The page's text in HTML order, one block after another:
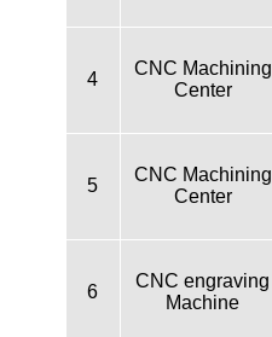
4
CNC Machining
Center
5
CNC Machining
Center
6
CNC engraving
Machine